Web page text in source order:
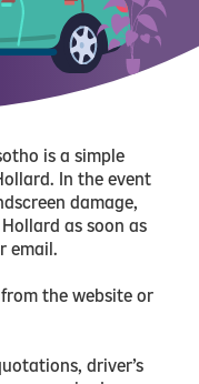
is a simple
In the event
damage,
as soon as
email.
the website or
driver’s